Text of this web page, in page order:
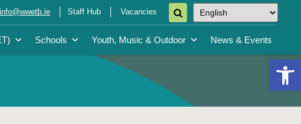
info@wwetb.ie Staff Hub Vacancies
Schools Youth, Music & Outdoor News & Events